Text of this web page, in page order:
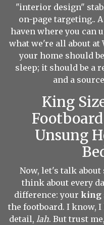
"interior design"
on-page targeting..
haven where you can
what we're all about at
your home should
sleep; it should be a
and a
King
Unsung
Now, let's talk
think about every
difference: your king
the footboard. I know,
detail, lah. But trust